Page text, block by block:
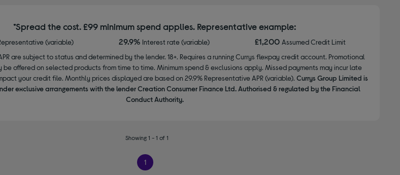
*Spread the cost. £99 minimum spend applies. Representative example:
(variable) 29.9% Interest rate (variable) £1,200Assumed Credit Limit
are subject to status and determined by the lender. 18+. Requires a running Currys flexpay credit account. Promotional
be offered on selected products from time to time. Minimum spend & exclusions apply. Missed payments may incur late
your credit file. Monthly prices displayed are based on 29.9% Representative APR (variable). Currys Group Limited is
exclusive arrangements with the lender Creation Consumer Finance Ltd. Authorised & regulated by the Financial
Conduct Authority.
Showing 1 - 1 of 1
1